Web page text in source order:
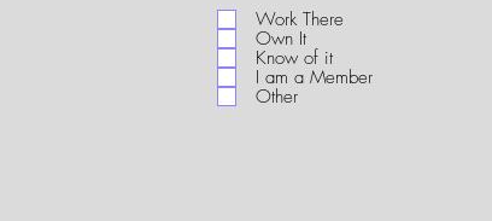
q
u
i
r
e
Work There
Own It
Know of it
I am a Member
Other